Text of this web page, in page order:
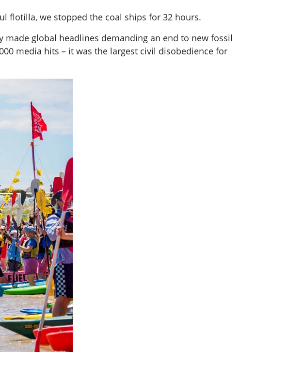
flotilla, we stopped the coal ships for 32 hours.
global headlines demanding an end to new fossil
media hits – it was the largest civil disobedience for